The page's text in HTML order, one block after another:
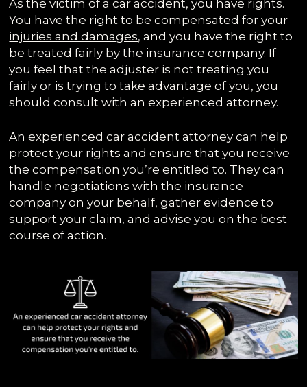
As the victim of a car accident, you have rights.
You have the right to becompensated for your
injuries and damages, and you have the right to
be treated fairly by the insurance company. If
you feel that the adjuster is not treating you
fairly or is trying to take advantage of you, you
should consult with an experienced attorney.
An experienced car accident attorney can help
protect your rights and ensure that you receive
the compensation you’re entitled to. They can
handle negotiations with the insurance
company on your behalf, gather evidence to
support your claim, and advise you on the best
course of action.